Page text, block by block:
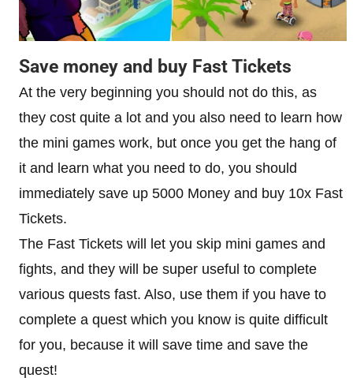
Save money and buy Fast Tickets
At the very beginning you should not do this, as
they cost quite a lot and you also need to learn how
the mini games work, but once you get the hang of
it and learn what you need to do, you should
immediately save up 5000 Money and buy 10x Fast
Tickets.
The Fast Tickets will let you skip mini games and
fights, and they will be super useful to complete
various quests fast. Also, use them if you have to
complete a quest which you know is quite difficult
for you, because it will save time and save the
quest!